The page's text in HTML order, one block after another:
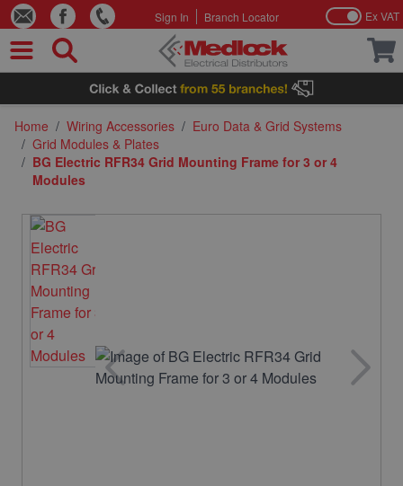
Skip to Content
Sign In Branch Locator Ex VAT
Home / Wiring Accessories / Euro Data & Grid Systems
/ Grid Modules & Plates
/ BG Electric RFR34 Grid Mounting Frame for 3 or 4
Modules